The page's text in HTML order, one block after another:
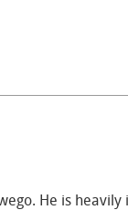
He is heavily